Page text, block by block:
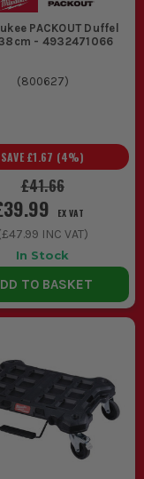
PACKOUT Duffel
- 4932471066
(800627)
£41.66
SAVE £1.67 (4%)
EX VAT
£47.99 INC VAT)
In Stock
TO BASKET